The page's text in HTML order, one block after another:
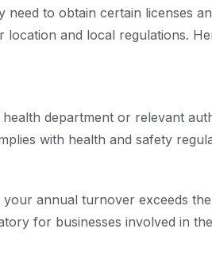
need to obtain certain licenses
and local regulations.
department or relevant
with health and safety
annual turnover exceeds
for businesses involved in